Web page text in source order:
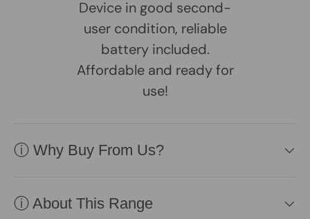
Device in good second-
user condition, reliable
battery included.
Affordable and ready for
use!
ⓘ Why Buy From Us?
ⓘ About This Range